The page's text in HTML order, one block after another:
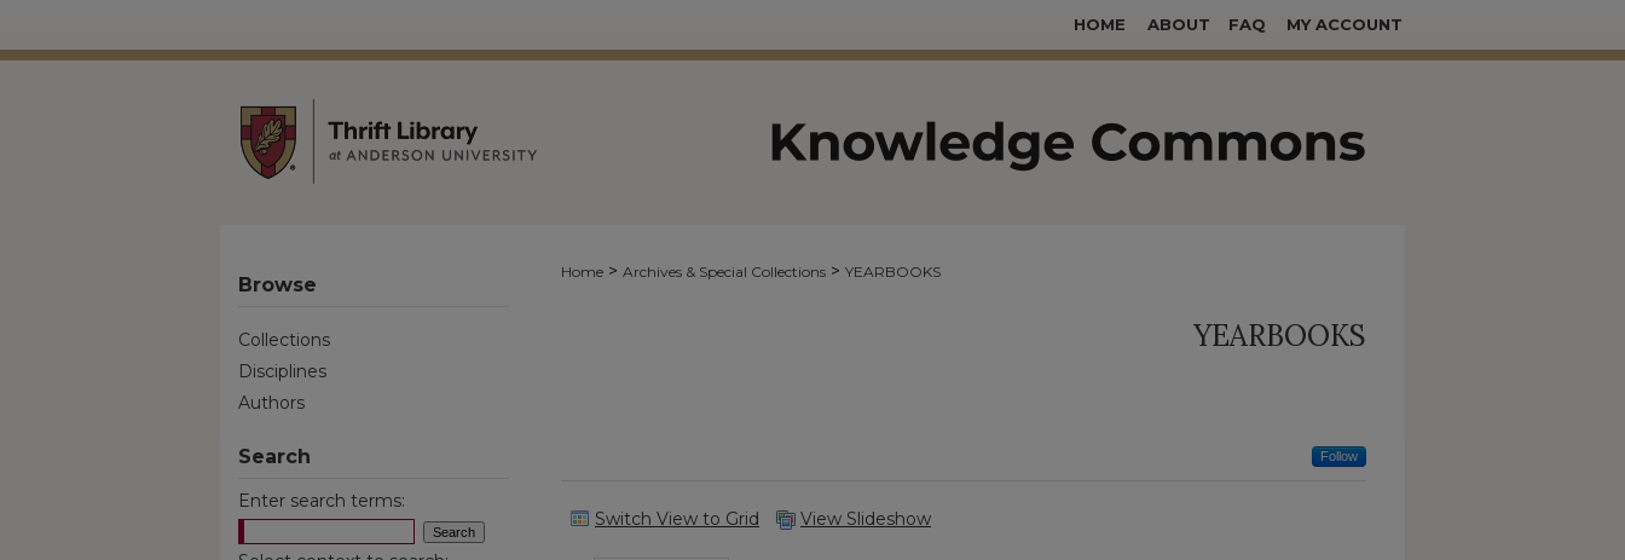
HOME ABOUT FAQ MY ACCOUNT
Home > Archives & Special Collections > YEARBOOKS
YEARBOOKS
Follow
Switch View to Grid View Slideshow
Browse
Collections
Disciplines
Authors
Search
Enter search terms: